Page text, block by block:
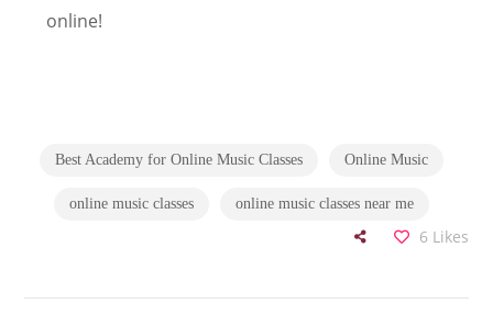
online!
Best Academy for Online Music Classes Online Music
online music classes online music classes near me
6 Likes